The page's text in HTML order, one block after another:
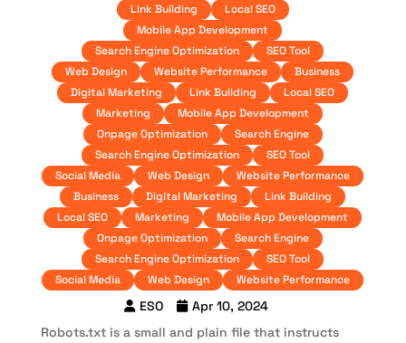
Link Building
Local SEO
Mobile App Development
Search Engine Optimization
SEO Tool
Web Design
Website Performance
Business
Digital Marketing
Link Building
Local SEO
Marketing
Mobile App Development
Onpage Optimization
Search Engine
Search Engine Optimization
SEO Tool
Social Media
Web Design
Website Performance
Business
Digital Marketing
Link Building
Local SEO
Marketing
Mobile App Development
Onpage Optimization
Search Engine
Search Engine Optimization
SEO Tool
Social Media
Web Design Website Performance
ESO
Apr 10, 2024
Robots.txt is a small and plain file that instructs